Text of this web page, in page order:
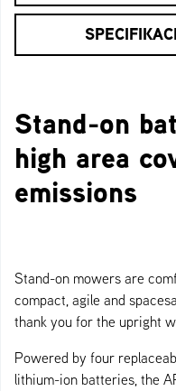
Stand-on
high area
emissions
Stand-on mowers are
compact, agile and
thank you for the upright
Powered by four
lithium-ion batteries, the